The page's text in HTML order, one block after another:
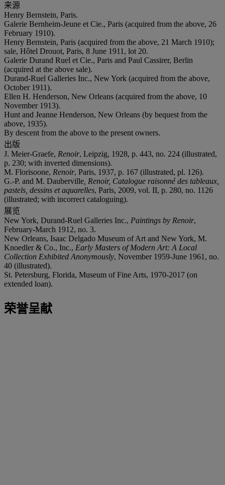
来源
Henry Bernstein, Paris.
Galerie Bernheim-Jeune et Cie., Paris (acquired from the above, 26
February 1910).
Henry Bernstein, Paris (acquired from the above, 21 March 1910);
sale, Hôtel Drouot, Paris, 8 June 1911, lot 20.
Galerie Durand Ruel et Cie., Paris and Paul Cassirer, Berlin
(acquired at the above sale).
Durand-Ruel Galleries Inc., New York (acquired from the above,
October 1911).
Ellen H. Henderson, New Orleans (acquired from the above, 10
November 1913).
Hunt and Jeanne Henderson, New Orleans (by bequest from the
above, 1935).
By descent from the above to the present owners.
出版
J. Meier-Graefe, Renoir, Leipzig, 1928, p. 443, no. 224 (illustrated,
p. 230; with inverted dimensions).
M. Florisoone, Renoir, Paris, 1937, p. 167 (illustrated, pl. 126).
G.-P. and M. Dauberville , Renoir, Catalogue raisonné des tableaux,
pastels, dessins et aquarelles, Paris, 2009, vol. II, p. 280, no. 1126
(illustrated; with incorrect cataloguing).
展览
New York, Durand-Ruel Galleries Inc., Paintings by Renoir,
February-March 1912, no. 3.
New Orleans, Isaac Delgado Museum of Art and New York, M.
Knoedler & Co., Inc., Early Masters of Modern Art: A Local
Collection Exhibited Anonymously, November 1959-June 1961, no.
40 (illustrated).
St. Petersburg, Florida, Museum of Fine Arts, 1970-2017 (on
extended loan).
荣誉呈献